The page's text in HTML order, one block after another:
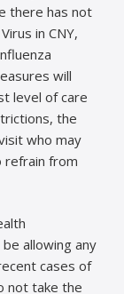
there has not
in CNY,
will
level of care
the
who may
refrain from
allowing any
cases of
not take the